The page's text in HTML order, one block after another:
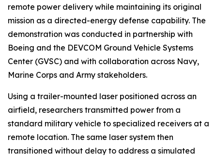
remote power delivery while maintaining its original
mission as a directed-energy defense capability. The
demonstration was conducted in partnership with
Boeing and the DEVCOM Ground Vehicle Systems
Center (GVSC) and with collaboration across Navy,
Marine Corps and Army stakeholders.
Using a trailer-mounted laser positioned across an
airfield, researchers transmitted power from a
standard military vehicle to specialized receivers at a
remote location. The same laser system then
transitioned without delay to address a simulated